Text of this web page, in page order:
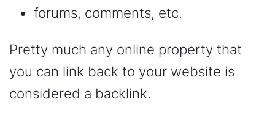
forums, comments, etc.
Pretty much any online property that
you can link back to your website is
considered a backlink.